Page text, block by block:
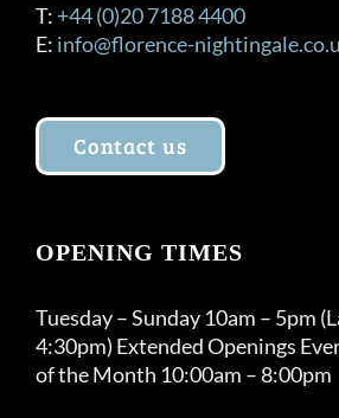
T: +44 (0)20 7188 4400
E: info@florence-
Contact us
OPENING TIMES
Tuesday – Sunday 10am – 5pm
4:30pm) Extended Openings
of the Month 10:00am – 8:00pm